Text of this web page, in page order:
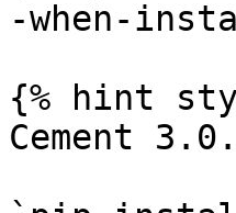
-when-
{% hint
Cement